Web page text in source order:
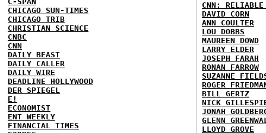
CHICAGO SUN-TIMES
CHICAGO TRIB
CHRISTIAN SCIENCE
CNBC
CNN
DAILY BEAST
DAILY CALLER
DAILY WIRE
DEADLINE HOLLYWOOD
DER SPIEGEL
E!
ECONOMIST
ENT WEEKLY
FINANCIAL TIMES
CNN: RELIABLE
DAVID CORN
ANN COULTER
LOU DOBBS
MAUREEN DOWD
LARRY ELDER
JOSEPH FARAH
RONAN FARROW
SUZANNE
ROGER
BILL GERTZ
NICK
JONAH
GLENN
LLOYD GROVE